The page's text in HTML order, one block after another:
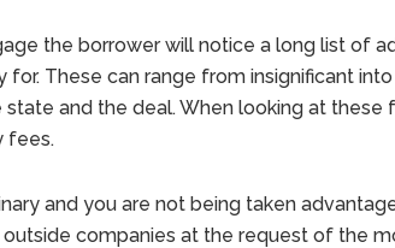
the borrower will notice a long list of
These can range from insignificant
and the deal. When looking at these
fees.
and you are not being taken
companies at the request of the